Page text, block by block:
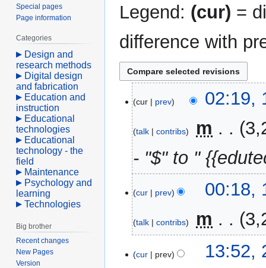
Legend: (cur) =
difference with
April
2021
cur prev 02:19,
talk contribs m
- "$" to "
cur prev 00:18,
talk contribs m
February
cur prev 13:52,
Special pages
Page information
Categories
Design and
research methods
Digital design
and fabrication
Education and
instruction
Educational
technologies
Educational
technology - the
field
Maintenance
Psychology and
learning
Technologies
Big brother
Recent changes
New Pages
Version